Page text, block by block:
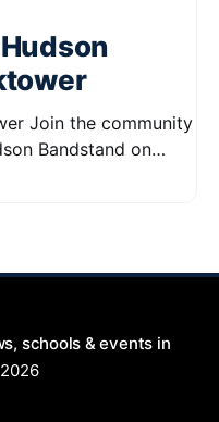
Bandstand on
spanning from
schools & events in